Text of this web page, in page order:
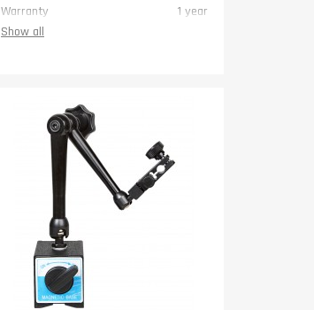
Warranty
1 year
Show all